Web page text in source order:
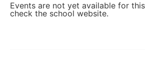
Events are not yet available for
check the school website.